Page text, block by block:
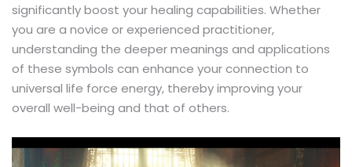
significantly boost your healing capabilities. Whether
you are a novice or experienced practitioner,
understanding the deeper meanings and applications
of these symbols can enhance your connection to
universal life force energy, thereby improving your
overall well-being and that of others.